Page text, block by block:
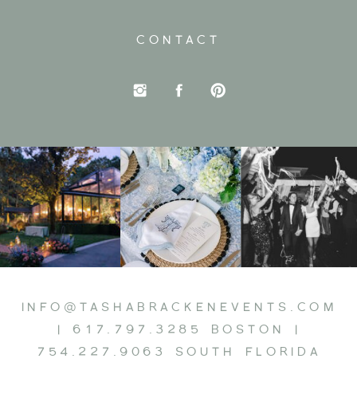
INFO@TASHABRACKENEVENTS.COM
| 617.797.3285 BOSTON |
754.227.9063 SOUTH FLORIDA
CONTACT